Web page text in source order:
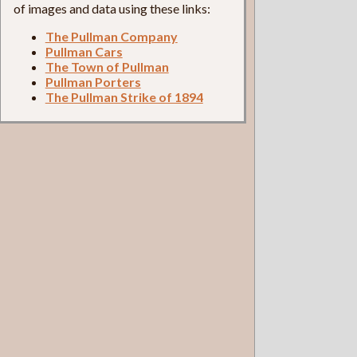
of images and data using these links:
The Pullman Company
Pullman Cars
The Town of Pullman
Pullman Porters
The Pullman Strike of 1894